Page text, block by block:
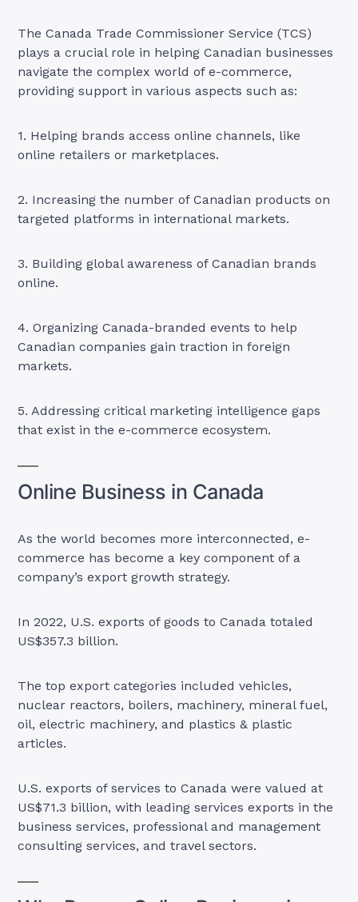
The Canada Trade Commissioner Service (TCS)
plays a crucial role in helping Canadian businesses
navigate the complex world of e-commerce,
providing support in various aspects such as:
1. Helping brands access online channels, like
online retailers or marketplaces.
2. Increasing the number of Canadian products on
targeted platforms in international markets.
3. Building global awareness of Canadian brands
online.
4. Organizing Canada-branded events to help
Canadian companies gain traction in foreign
markets.
5. Addressing critical marketing intelligence gaps
that exist in the e-commerce ecosystem.
Online Business in Canada
As the world becomes more interconnected, e-
commerce has become a key component of a
company’s export growth strategy.
In 2022, U.S. exports of goods to Canada totaled
US$357.3 billion.
The top export categories included vehicles,
nuclear reactors, boilers, machinery, mineral fuel,
oil, electric machinery, and plastics & plastic
articles.
U.S. exports of services to Canada were valued at
US$71.3 billion, with leading services exports in the
business services, professional and management
consulting services, and travel sectors.